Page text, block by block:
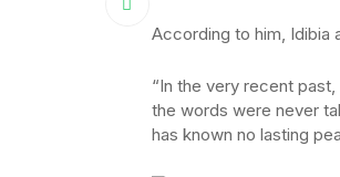
According to him, Idibia
“In the very recent
the words were never
has known no lasting